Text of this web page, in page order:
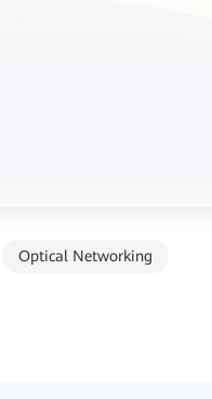
Optical Networking